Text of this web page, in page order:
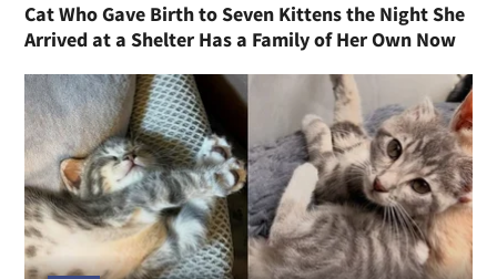
Cat Who Gave Birth to Seven Kittens the Night She
Arrived at a Shelter Has a Family of Her Own Now